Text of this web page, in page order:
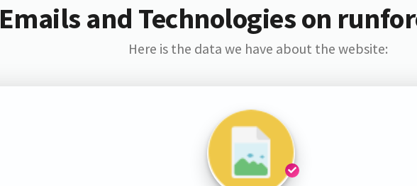
Emails and Technologies on
Here is the data we have about the website: